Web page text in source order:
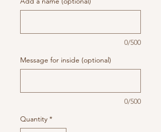
0/500
Message for inside (optional)
0/500
Quantity *